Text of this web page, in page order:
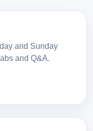
and Sunday
and Q&A.